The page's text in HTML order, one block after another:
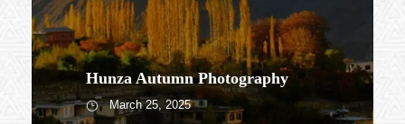
Hunza Autumn Photography
March 25, 2025